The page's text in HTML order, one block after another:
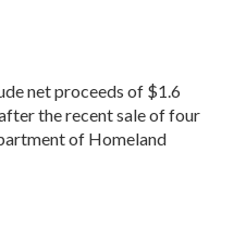
net proceeds of $1.6
the recent sale of four
of Homeland